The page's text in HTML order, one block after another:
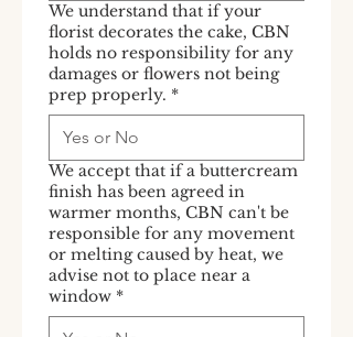
We understand that if your
florist decorates the cake, CBN
holds no responsibility for any
damages or flowers not being
prep properly. *
We accept that if a buttercream
finish has been agreed in
warmer months, CBN can't be
responsible for any movement
or melting caused by heat, we
advise not to place near a
window *